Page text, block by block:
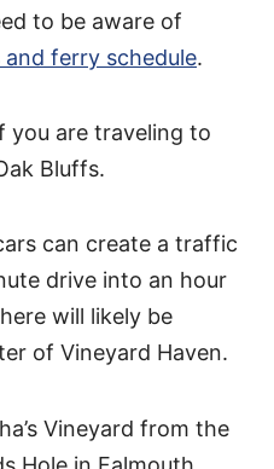
to be aware of
and ferry schedule.
you are traveling to
Bluffs.
can create a traffic
drive into an hour
will likely be
of Vineyard Haven.
Vineyard from the